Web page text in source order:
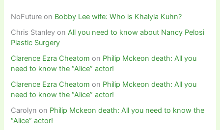
NoFuture on Bobby Lee wife: Who is Khalyla Kuhn?
Chris Stanley onAll you need to know about Nancy Pelosi
Plastic Surgery
Clarence Ezra Cheatom on Philip Mckeon death: All you
need to know the “Alice” actor!
Clarence Ezra Cheatom on Philip Mckeon death: All you
need to know the “Alice” actor!
Carolyn on Philip Mckeon death: All you need to know the
“Alice” actor!